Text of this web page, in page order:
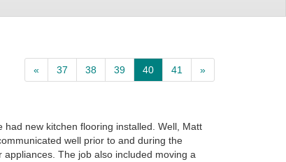
« 37 38 39 40 41 »
new kitchen flooring installed. Well, Matt
well prior to and during the
The job also included moving a